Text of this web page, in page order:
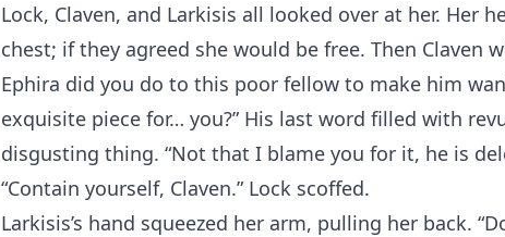
Lock, Claven, and Larkisis all looked over at her. Her
chest; if they agreed she would be free. Then Claven
Ephira did you do to this poor fellow to make him
exquisite piece for… you?” His last word filled with
disgusting thing. “Not that I blame you for it, he is
“Contain yourself, Claven.” Lock scoffed.
Larkisis’s hand squeezed her arm, pulling her back.